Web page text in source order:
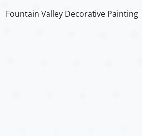
Fountain Valley Decorative Painting